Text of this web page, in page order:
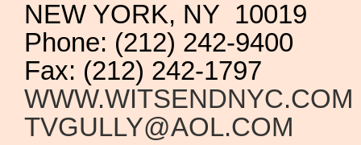
NEW YORK, NY 10019
Phone: (212) 242-9400
Fax: (212) 242-1797
WWW.WITSENDNYC.COM
TVGULLY@AOL.COM